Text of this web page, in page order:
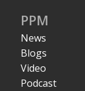
PPM
News
Blogs
Video
Podcast